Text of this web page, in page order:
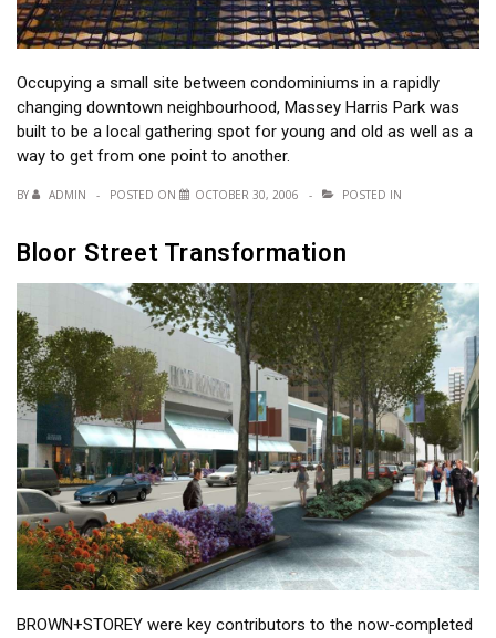
Occupying a small site between condominiums in a rapidly
changing downtown neighbourhood, Massey Harris Park was
built to be a local gathering spot for young and old as well as a
way to get from one point to another.
BY ADMIN POSTED ON OCTOBER 30, 2006 POSTED IN
Bloor Street Transformation
BROWN+STOREY were key contributors to the now-completed